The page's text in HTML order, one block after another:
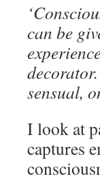
can be
sensual,
I look at
captures